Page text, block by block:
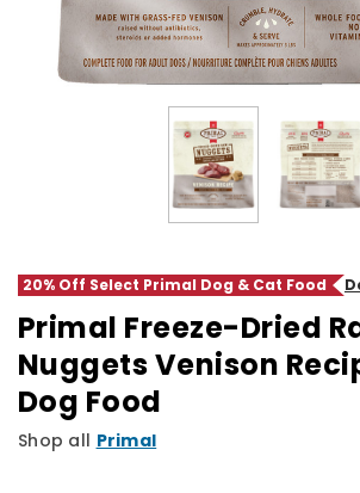
20% Off Select Primal Dog & Cat Food
Primal Freeze-Dried
Nuggets Venison
Dog Food
Shop all Primal